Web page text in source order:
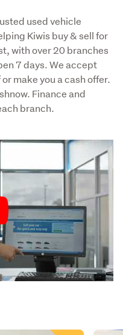
used vehicle
Kiwis buy & sell for
with over 20 branches
7 days. We accept
make you a cash offer.
Finance and
branch.